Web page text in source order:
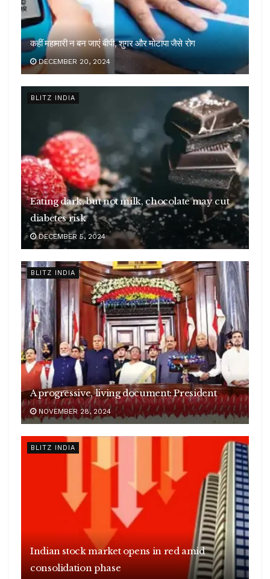
कहीं महामारी न बन जाएं बीपी, शुगर और मोटापा जैसे रोग
DECEMBER 20, 2024
BLITZ INDIA
Eating dark, but not milk, chocolate may cut
diabetes risk
DECEMBER 5, 2024
BLITZ INDIA
A progressive, living document: President
NOVEMBER 28, 2024
BLITZ INDIA
Indian stock market opens in red amid
consolidation phase